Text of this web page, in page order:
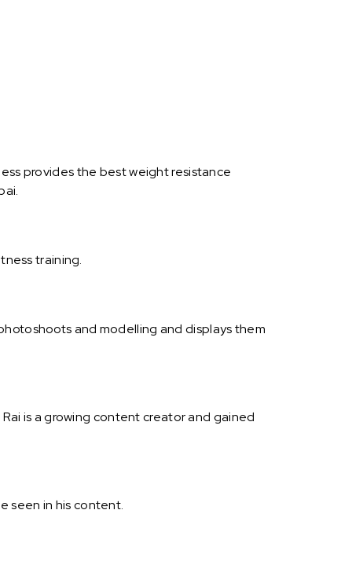
provides the best weight resistance
training.
and modelling and displays them
is a growing content creator and gained
seen in his content.